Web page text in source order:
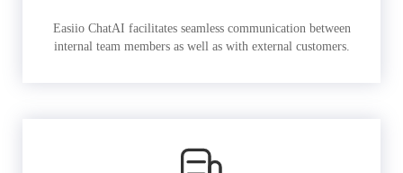
Easiio ChatAI facilitates seamless communication between
internal team members as well as with external customers.